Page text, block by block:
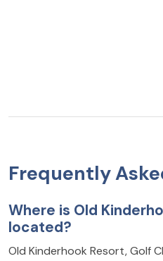
Frequently
Where is Old
located?
Old Kinderhook Resort, Golf